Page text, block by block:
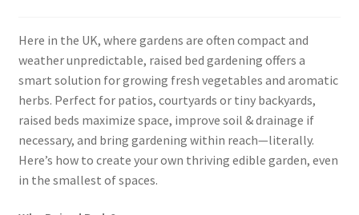
Here in the UK, where gardens are often compact and
weather unpredictable, raised bed gardening offers a
smart solution for growing fresh vegetables and aromatic
herbs. Perfect for patios, courtyards or tiny backyards,
raised beds maximize space, improve soil & drainage if
necessary, and bring gardening within reach—literally.
Here’s how to create your own thriving edible garden, even
in the smallest of spaces.